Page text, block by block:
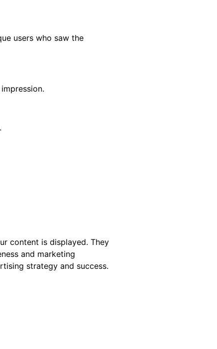
users who saw the
content is displayed. They
and marketing
strategy and success.